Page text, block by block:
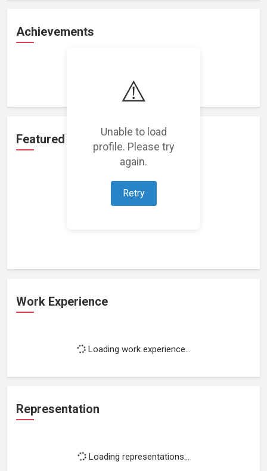
⚠️
Unable to load
profile. Please try
again.
Retry
Achievements
Loading achievements...
Featured Projects
Work Experience
Loading work experience...
Representation
Loading representations...